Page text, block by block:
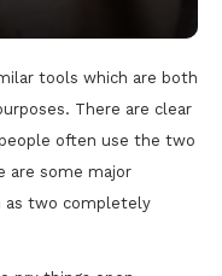
tools which are both
There are clear
often use the two
are some major
as two completely